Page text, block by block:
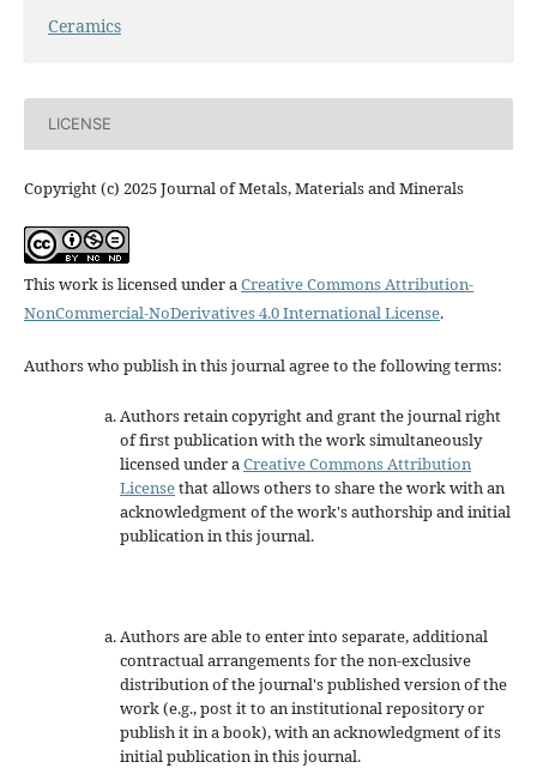
Ceramics
LICENSE
Copyright (c) 2025 Journal of Metals, Materials and Minerals
This work is licensed under aCreative Commons Attribution-
NonCommercial-NoDerivatives 4.0 International License.
Authors who publish in this journal agree to the following terms:
Authors retain copyright and grant the journal right
of first publication with the work simultaneously
licensed under aCreative Commons Attribution
Licensethat allows others to share the work with an
acknowledgment of the work's authorship and initial
publication in this journal.
Authors are able to enter into separate, additional
contractual arrangements for the non-exclusive
distribution of the journal's published version of the
work (e.g., post it to an institutional repository or
publish it in a book), with an acknowledgment of its
initial publication in this journal.